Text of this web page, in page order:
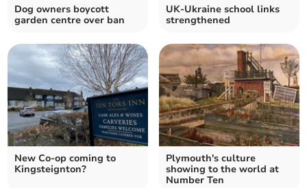
Dog owners boycott
garden centre over ban
UK-Ukraine school links
strengthened
New Co-op coming to
Kingsteignton?
Plymouth's culture
showing to the world at
Number Ten